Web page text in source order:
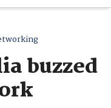
buzzed